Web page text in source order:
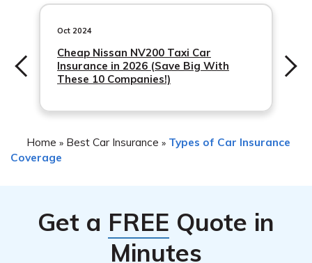
by your insurance company, such as obtaining repair
estimates or scheduling an inspection.
including your insurance provider’s policies and your
claims history. It is recommended to contact your
insurance company directly to understand how filing a
claim may impact
Oct 2024
Cheap Nissan NV200 Taxi Car
Insurance in 2026 (Save Big With
These 10 Companies!)
Home » Best Car Insurance » Types of Car Insurance
Coverage
Get a FREE Quote in
Minutes